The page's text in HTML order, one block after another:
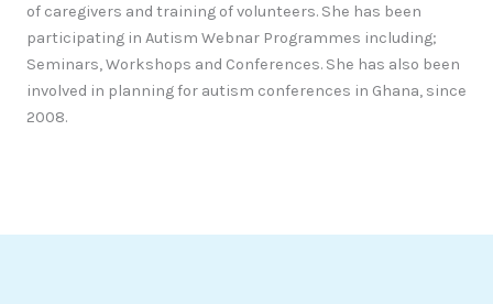
of caregivers and training of volunteers. She has been
participating in Autism Webnar Programmes including;
Seminars, Workshops and Conferences. She has also been
involved in planning for autism conferences in Ghana, since
2008.